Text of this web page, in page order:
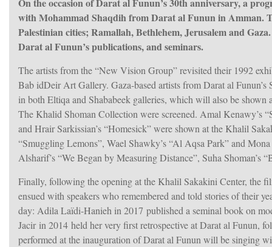
with Mohammad Shaqdih from Darat al Funun in Amman.
Palestinian cities; Ramallah, Bethlehem, Jerusalem and
Darat al Funun’s publications, and seminars.
The artists from the “New Vision Group” revisited their 1992
Bab idDeir Art Gallery. Gaza-based artists from Darat al
in both Eltiqa and Shababeek galleries, which will also be
The Khalid Shoman Collection were screened. Amal Kenawy’s
and Hrair Sarkissian’s “Homesick” were shown at the Khalil
“Smuggling Lemons”, Wael Shawky’s “Al Aqsa Park” and
Alsharif’s “We Began by Measuring Distance”, Suha Shoman’s
Finally, following the opening at the Khalil Sakakini Center, the
ensued with speakers who remembered and told stories of their
day: Adila Laïdi-Hanieh in 2017 published a seminal book on
Jacir in 2014 held her very first retrospective at Darat al Funun,
performed at the inauguration of Darat al Funun will be singing